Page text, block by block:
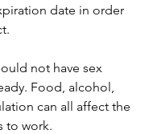
date in order
not have sex
Food, alcohol,
can all affect the
to work.